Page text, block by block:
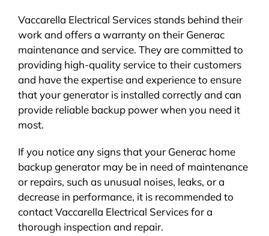
Vaccarella Electrical Services stands behind their
work and offers a warranty on their Generac
maintenance and service. They are committed to
providing high-quality service to their customers
and have the expertise and experience to ensure
that your generator is installed correctly and can
provide reliable backup power when you need it
most.
If you notice any signs that your Generac home
backup generator may be in need of maintenance
or repairs, such as unusual noises, leaks, or a
decrease in performance, it is recommended to
contact Vaccarella Electrical Services for a
thorough inspection and repair.